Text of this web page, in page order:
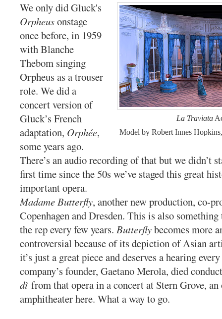
La Traviata
Model by Robert Innes
We only did Gluck's
Orpheusonstage
once before, in 1959
with Blanche
Thebom singing
Orpheus as a trouser
role. We did a
concert version of
Gluck’s French
adaptation, Orphée,
some years ago.
There’s an audio recording of that but we didn’t
first time since the 50s we’ve staged this great
important opera.
Madame Butterfly, another new production, co-
Copenhagen and Dresden. This is also
the rep every few years. Butterflybecomes more
controversial because of its depiction of Asian
it’s just a great piece and deserves a hearing
company’s founder, Gaetano Merola, died
dì from that opera in a concert at Stern Grove,
amphitheater here. What a way to go.